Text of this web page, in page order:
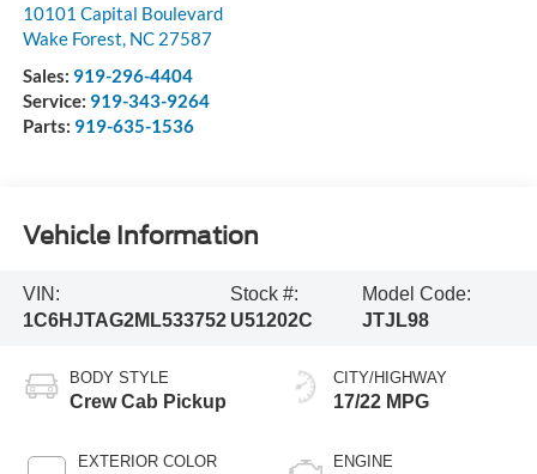
10101 Capital Boulevard
Wake Forest, NC 27587
Sales: 919-296-4404
Service: 919-343-9264
Parts: 919-635-1536
Vehicle Information
VIN:
1C6HJTAG2ML533752
Stock #:
U51202C
Model Code:
JTJL98
BODY STYLE
Crew Cab Pickup
EXTERIOR COLOR
CITY/HIGHWAY
17/22 MPG
ENGINE